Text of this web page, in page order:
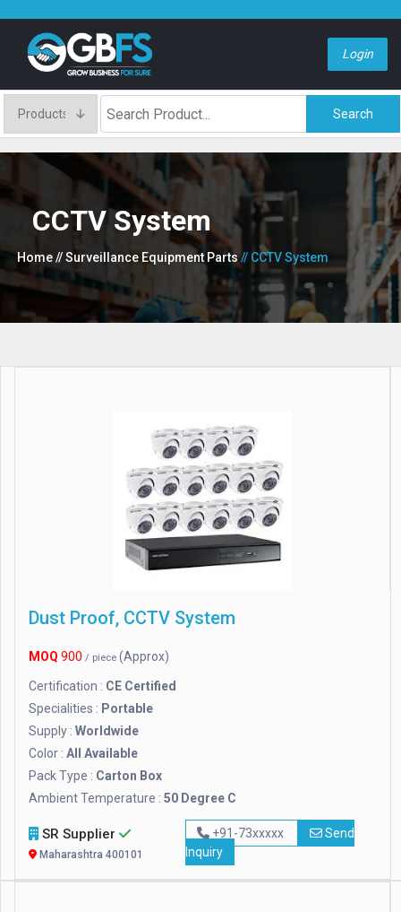
Login
Search
CCTV System
Home// Surveillance Equipment Parts// CCTV System
Dust Proof, CCTV System
MOQ 900 / piece (Approx)
Certification : CE Certified
Specialities : Portable
Supply : Worldwide
Color : All Available
Pack Type : Carton Box
Ambient Temperature : 50 Degree C
SR Supplier
Maharashtra 400101
+91-73xxxxx
Send
Inquiry